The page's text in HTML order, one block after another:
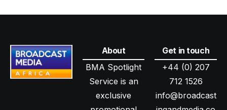
About
BMA Spotlight
Service is an
exclusive
Get in touch
+44 (0) 207
712 1526
info@broadcast